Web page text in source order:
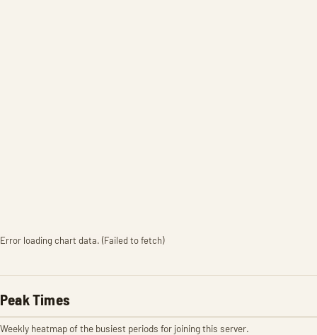
Error loading chart data. (Failed to fetch)
Peak Times
Weekly heatmap of the busiest periods for joining this server.